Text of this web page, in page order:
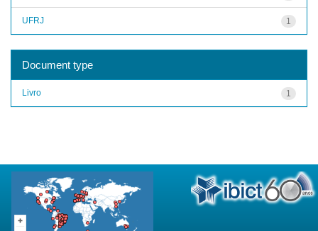
1
UFRJ
Document type
1
Livro